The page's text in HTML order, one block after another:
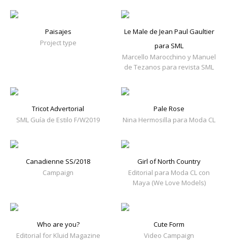
Paisajes
Project type
Le Male de Jean Paul Gaultier
para SML
Marcello Marocchino y Manuel
de Tezanos para revista SML
Tricot Advertorial
SML Guía de Estilo F/W2019
Pale Rose
Nina Hermosilla para Moda CL
Canadienne SS/2018
Campaign
Girl of North Country
Editorial para Moda CL con
Maya (We Love Models)
Who are you?
Editorial for Kluid Magazine
Cute Form
Video Campaign